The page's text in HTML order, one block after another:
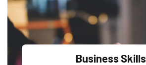
Business Skills